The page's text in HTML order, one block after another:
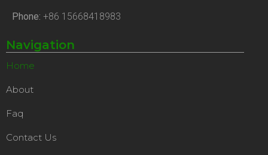
Phone: +86 15668418983
Navigation
Home
About
Faq
Contact Us